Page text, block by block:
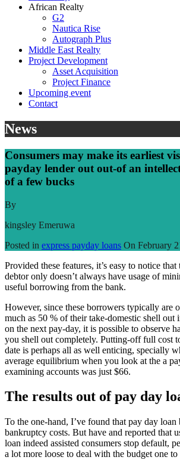
African Realty
G2
Nautica Rise
Autograph Plus
Middle East Realty
Project Development
Asset Acquisition
Project Finance
Upcoming event
Contact
News
Consumers may make its earliest
payday lender out out-of an
of a few bucks
By
kingsley Emeruwa
Posted in express payday loans On February
Provided these features, it’s easy to notice
debtor only doesn’t always have usage of
useful borrowing from the bank.
However, since these borrowers typically are
much as 50 % of their take-domestic shell out
on the next pay-day, it is possible to observe
you shell out completely. Putting-off full cost
date is perhaps all as well enticing, specially
average equilibrium when you look at the a
examining accounts was just $66.
The results out of pay day
To the one-hand, I’ve found that pay day loan
bankruptcy costs. But have and reported that
loan indeed assisted consumers stop default,
a lot more loose to deal with the budget one to